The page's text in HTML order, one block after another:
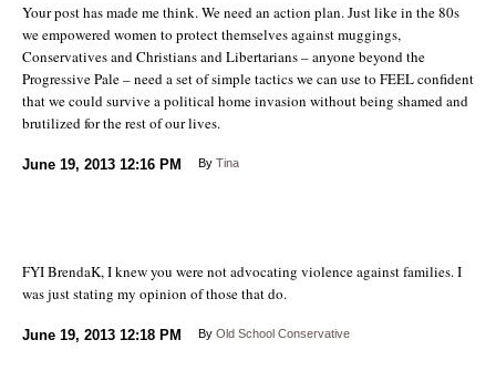
Your post has made me think. We need an action plan. Just like in the 80s
we empowered women to protect themselves against muggings,
Conservatives and Christians and Libertarians – anyone beyond the
Progressive Pale – need a set of simple tactics we can use to FEEL confident
that we could survive a political home invasion without being shamed and
brutilized for the rest of our lives.
June 19, 2013 12:16 PM By Tina
FYI BrendaK, I knew you were not advocating violence against families. I
was just stating my opinion of those that do.
June 19, 2013 12:18 PM By Old School Conservative